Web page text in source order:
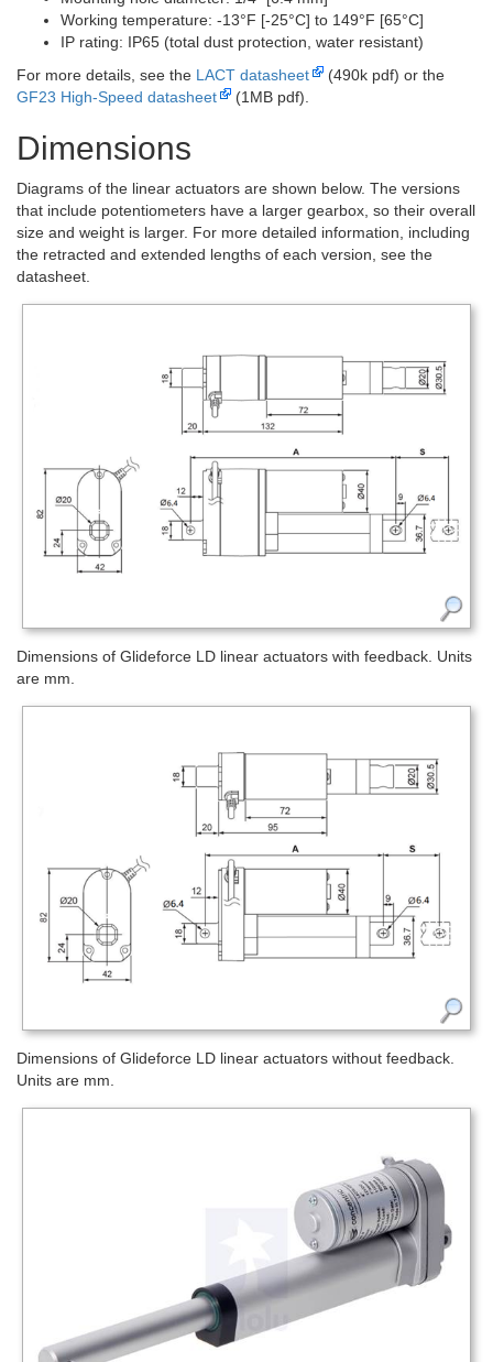
Working temperature: -13°F [-25°C] to 149°F [65°C]
IP rating: IP65 (total dust protection, water resistant)
For more details, see the LACT datasheet
(490k pdf) or the
GF23 High-Speed datasheet
(1MB pdf).
Dimensions
Diagrams of the linear actuators are shown below. The versions
that include potentiometers have a larger gearbox, so their overall
size and weight is larger. For more detailed information, including
the retracted and extended lengths of each version, see the
datasheet.
Dimensions of Glideforce LD linear actuators with feedback. Units
are mm.
Dimensions of Glideforce LD linear actuators without feedback.
Units are mm.